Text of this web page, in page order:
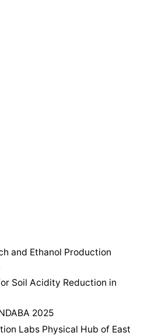
and Ethanol Production
Soil Acidity Reduction in
2025
Labs Physical Hub of East